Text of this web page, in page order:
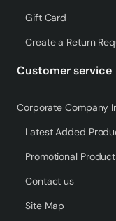
Gift Card
Create a Return
Customer service
Corporate Company
Latest Added
Promotional
Contact us
Site Map